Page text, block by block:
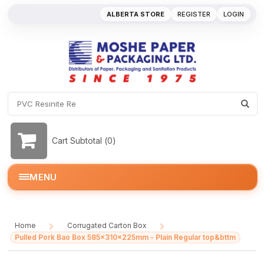
REGISTER LOGIN
ALBERTA STORE
Cart Subtotal (0)
MENU
Home
/
Corrugated Carton Box
/
Pulled Pork Bao Box 585x310x225mm - Plain Regular top&bttm